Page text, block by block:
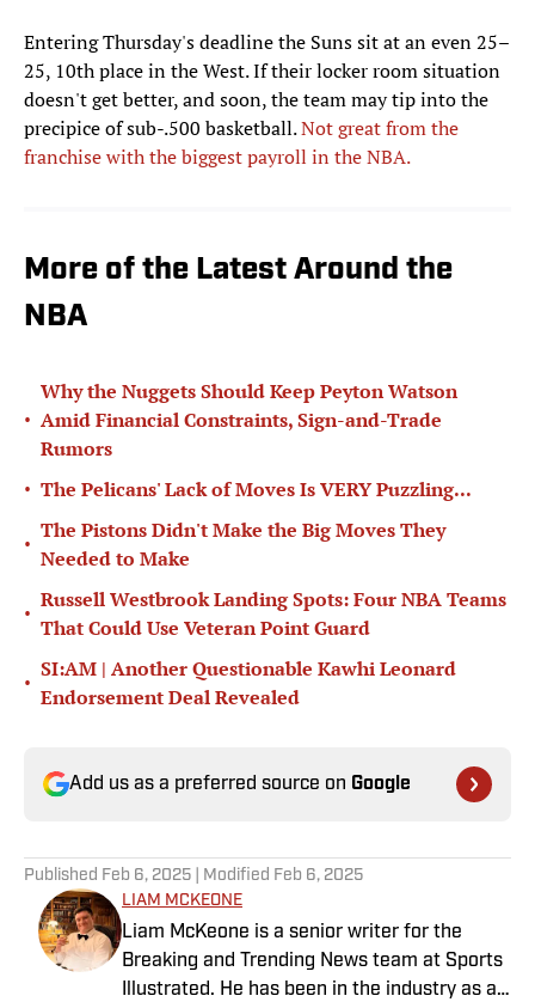
Entering Thursday's deadline the Suns sit at an even 25–
25, 10th place in the West. If their locker room situation
doesn't get better, and soon, the team may tip into the
precipice of sub-.500 basketball.Not great from the
franchise with the biggest payroll in the NBA.
More of the Latest Around the
NBA
•
Why the Nuggets Should Keep Peyton Watson
Amid Financial Constraints, Sign-and-Trade
Rumors
• The Pelicans' Lack of Moves Is VERY Puzzling...
•
The Pistons Didn't Make the Big Moves They
Needed to Make
•
Russell Westbrook Landing Spots: Four NBA Teams
That Could Use Veteran Point Guard
•
SI:AM | Another Questionable Kawhi Leonard
Endorsement Deal Revealed
Add us as a preferred source on Google
Published Feb 6, 2025 | Modified Feb 6, 2025
LIAM MCKEONE
Liam McKeone is a senior writer for the
Breaking and Trending News team at Sports
Illustrated. He has been in the industry as a